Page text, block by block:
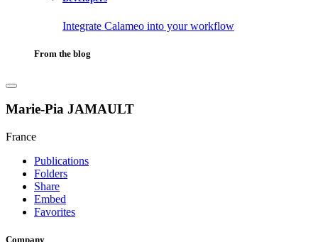
Integrate Calameo into your workflow
From the blog
Marie-Pia JAMAULT
France
Publications
Folders
Share
Embed
Favorites
Company